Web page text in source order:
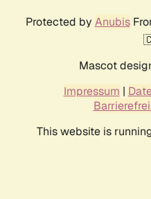
Protected by Anubis
Mascot
Impressum |
This website is